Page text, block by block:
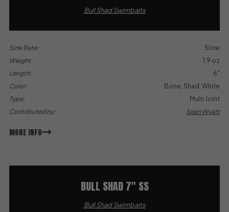
Bull Shad Swimbaits
Sink Rate:
Slow
Weight:
1.9 oz
Length:
6"
Color:
Bone, Shad, White
Type:
Multi Joint
Contributed by:
Sean Wyatt
MORE INFO
BULL SHAD 7″ SS
Bull Shad Swimbaits